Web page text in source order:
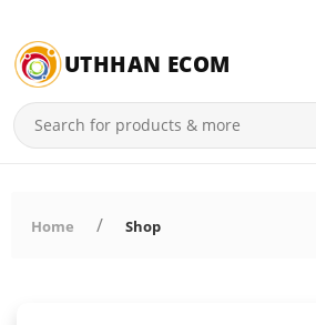
UTHHAN ECOM
Home Shop